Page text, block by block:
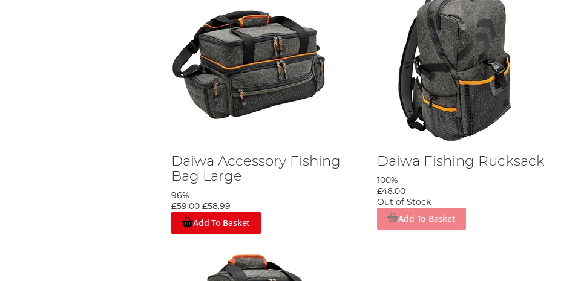
Daiwa Accessory Fishing
Bag Large
96%
£59.00 £58.99
Add To Basket
Daiwa Fishing Rucksack
100%
£48.00
Out of Stock
Add To Basket